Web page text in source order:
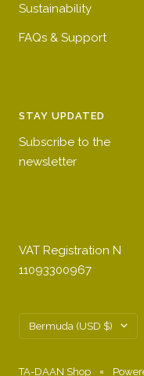
Sustainability
FAQs & Support
STAY UPDATED
Subscribe to the
newsletter
VAT Registration N
11093300967
Country/region
Bermuda (USD $)
TA-DAAN Shop